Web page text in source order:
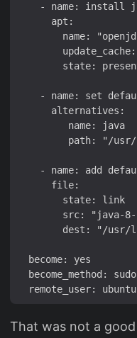
- name: install
      apt:
name:
state:
- name: set
      alternatives:
         name: java
path: "/
- name: add
      file:
        state: link
src: "java-
dest: "/usr/
  become: yes
  become_method: sudo
That was not a